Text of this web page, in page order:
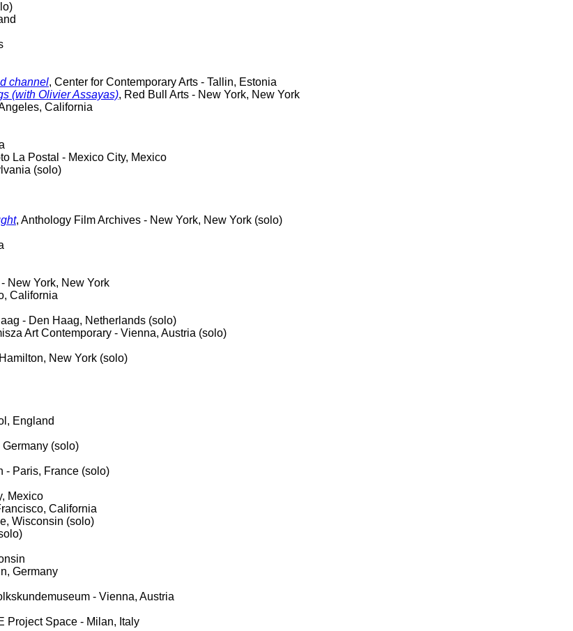
channel, Center for Contemporary Arts - Tallin, Estonia
(with Olivier Assayas), Red Bull Arts - New York, New York
California
La Postal - Mexico City, Mexico
(solo)
, Anthology Film Archives - New York, New York (solo)
New York, New York
California
- Den Haag, Netherlands (solo)
Art Contemporary - Vienna, Austria (solo)
New York (solo)
England
(solo)
- Paris, France (solo)
Mexico
California
Wisconsin (solo)
Germany
- Vienna, Austria
Project Space - Milan, Italy